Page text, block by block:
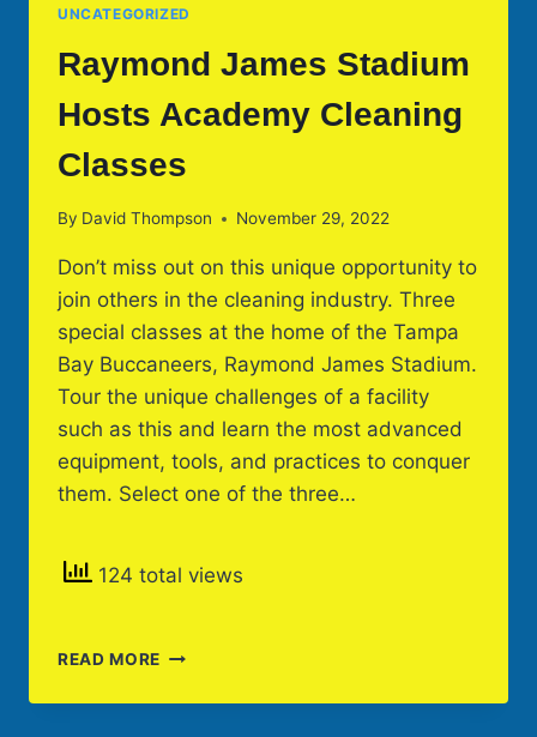
UNCATEGORIZED
Raymond James Stadium
Hosts Academy Cleaning
Classes
By David Thompson November 29, 2022
Don’t miss out on this unique opportunity to
join others in the cleaning industry. Three
special classes at the home of the Tampa
Bay Buccaneers, Raymond James Stadium.
Tour the unique challenges of a facility
such as this and learn the most advanced
equipment, tools, and practices to conquer
them. Select one of the three…
124 total views
READ MORE RAYMOND
STADIUM